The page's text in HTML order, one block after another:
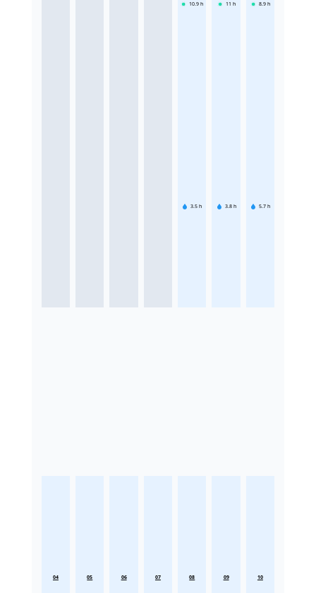
10.9 h
3.5 h
11 h
3.8 h
8.9 h
5.7 h
04 05 06 07 08 09 10